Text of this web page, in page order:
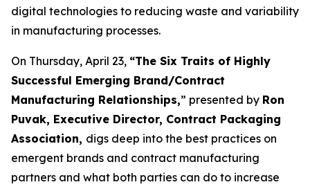
digital technologies to reducing waste and variability
in manufacturing processes.
On Thursday, April 23, “The Six Traits of Highly
Successful Emerging Brand/Contract
Manufacturing Relationships,” presented by Ron
Puvak, Executive Director, Contract Packaging
Association, digs deep into the best practices on
emergent brands and contract manufacturing
partners and what both parties can do to increase